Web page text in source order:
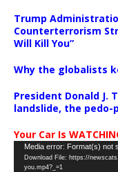
Trump
Counterterrorism
Will Kill You”
Why the globalists
President Donald J.
landslide, the pedo-
Your Car Is
Video
Player
Media error: Format(s) not
Download File: https://
you.mp4?_=1